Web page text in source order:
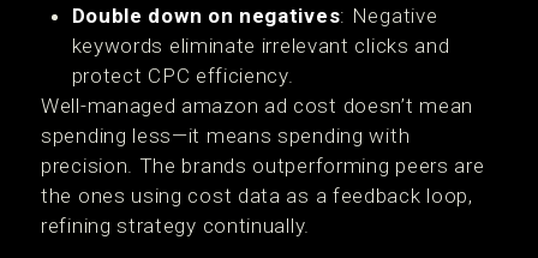
Double down on negatives: Negative
keywords eliminate irrelevant clicks and
protect CPC efficiency.
Well-managed amazon ad cost doesn’t mean
spending less—it means spending with
precision. The brands outperforming peers are
the ones using cost data as a feedback loop,
refining strategy continually.